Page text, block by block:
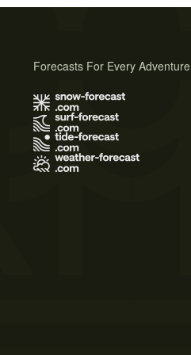
Forecasts For Every Adventure